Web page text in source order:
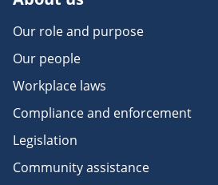
Our role and purpose
Our people
Workplace laws
Compliance and enforcement
Legislation
Community assistance